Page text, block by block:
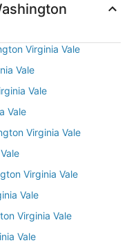
Virginia Vale
Vale
Vale
Vale
Virginia Vale
Virginia Vale
Vale
Virginia Vale
Vale